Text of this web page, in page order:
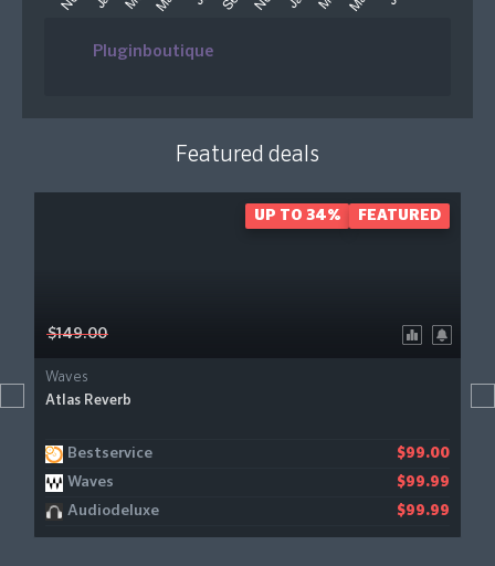
Pluginboutique
Featured deals
$149.00
Waves
Atlas Reverb
Bestservice $99.00
Waves $99.99
Audiodeluxe $99.99
UP TO 34% FEATURED